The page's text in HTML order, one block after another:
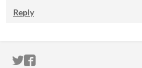
Reply
ITCH.IO ON TWITTER
ITCH.IO ON